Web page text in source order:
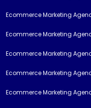
Ecommerce Marketing
Ecommerce Marketing
Ecommerce Marketing
Ecommerce Marketing
Ecommerce Marketing